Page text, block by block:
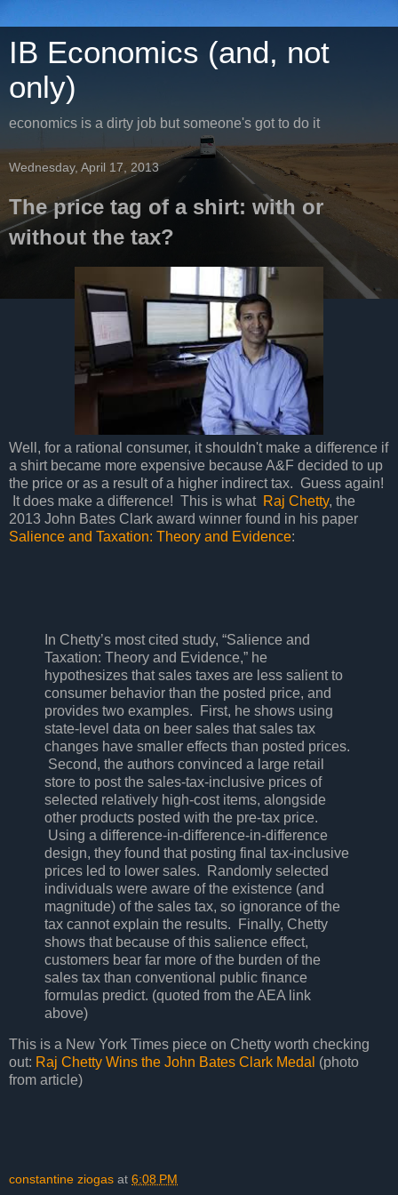
IB Economics (and, not
only)
economics is a dirty job but someone's got to do it
Wednesday, April 17, 2013
The price tag of a shirt: with or
without the tax?
Well, for a rational consumer, it shouldn't make a difference if
a shirt became more expensive because A&F decided to up
the price or as a result of a higher indirect tax. Guess again!
It does make a difference! This is what Raj Chetty, the
2013 John Bates Clark award winner found in his paper
Salience and Taxation: Theory and Evidence:
In Chetty’s most cited study, “Salience and
Taxation: Theory and Evidence,” he
hypothesizes that sales taxes are less salient to
consumer behavior than the posted price, and
provides two examples. First, he shows using
state-level data on beer sales that sales tax
changes have smaller effects than posted prices.
Second, the authors convinced a large retail
store to post the sales-tax-inclusive prices of
selected relatively high-cost items, alongside
other products posted with the pre-tax price.
Using a difference-in-difference-in-difference
design, they found that posting final tax-inclusive
prices led to lower sales. Randomly selected
individuals were aware of the existence (and
magnitude) of the sales tax, so ignorance of the
tax cannot explain the results. Finally, Chetty
shows that because of this salience effect,
customers bear far more of the burden of the
sales tax than conventional public finance
formulas predict. (quoted from the AEA link
above)
This is a New York Times piece on Chetty worth checking
out: Raj Chetty Wins the John Bates Clark Medal (photo
from article)
constantine ziogas at 6:08 PM